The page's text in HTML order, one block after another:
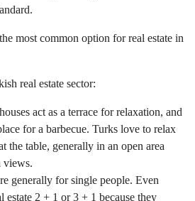
most common option for real estate in
real estate sector:
act as a terrace for relaxation, and
for a barbecue. Turks love to relax
the table, generally in an open area
views.
generally for single people. Even
estate 2 + 1 or 3 + 1 because they